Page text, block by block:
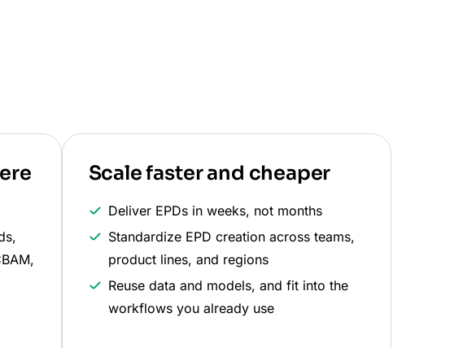
Scale faster and cheaper
Deliver EPDs in weeks, not months
Standardize EPD creation across teams,
product lines, and regions
Reuse data and models, and fit into the
workflows you already use